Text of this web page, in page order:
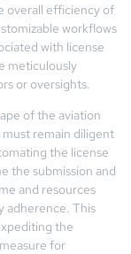
overall efficiency of
workflows
with license
meticulously
or oversights.
of the aviation
remain diligent
the license
the submission and
and resources
adherence. This
the
for